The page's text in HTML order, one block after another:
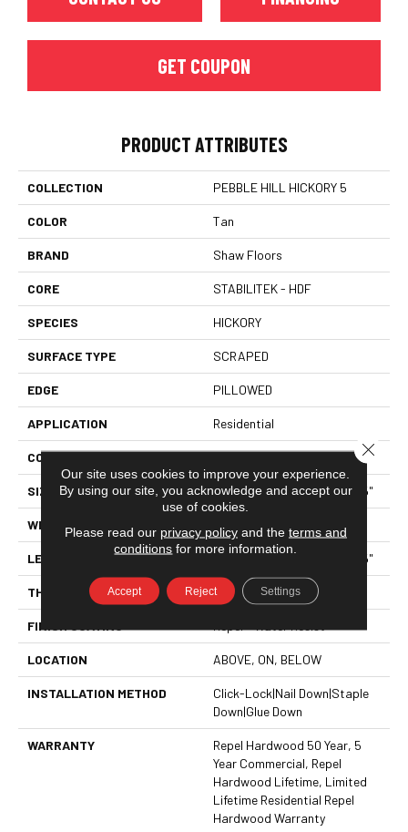
GET COUPON
PRODUCT ATTRIBUTES
COLLECTION PEBBLE HILL HICKORY 5
COLOR Tan
BRAND Shaw Floors
CORE STABILITEK - HDF
SPECIES HICKORY
SURFACE TYPE SCRAPED
EDGE PILLOWED
APPLICATION Residential
CORE STABILITEK - HDF
SIZE Random Lengths Up To 58.5"
WIDTH 5"
LENGTH Random Lengths Up To 58.5"
THICKNESS 3/8"
FINISH COATING
LOCATION ABOVE, ON, BELOW
INSTALLATION METHOD
Click-Lock|Nail Down|Staple
Down|Glue Down
WARRANTY
Repel Hardwood 50 Year, 5
Year Commercial, Repel
Hardwood Lifetime, Limited
Lifetime Residential Repel
Hardwood Warranty
Our site uses cookies to improve your experience.
By using our site, you acknowledge and accept our
use of cookies.
Please read our privacy policyand the terms and
conditions for more information.
Accept Reject Settings
Close